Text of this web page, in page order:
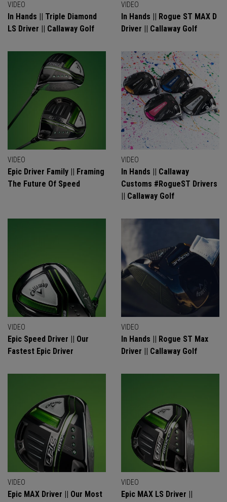
VIDEO
In Hands || Triple Diamond
LS Driver || Callaway Golf
VIDEO
In Hands || Rogue ST MAX D
Driver || Callaway Golf
VIDEO
Epic Driver Family || Framing
The Future Of Speed
VIDEO
In Hands || Callaway
Customs #RogueST Drivers
|| Callaway Golf
VIDEO
Epic Speed Driver || Our
Fastest Epic Driver
VIDEO
In Hands || Rogue ST Max
Driver || Callaway Golf
VIDEO
Epic MAX Driver || Our Most
VIDEO
Epic MAX LS Driver ||